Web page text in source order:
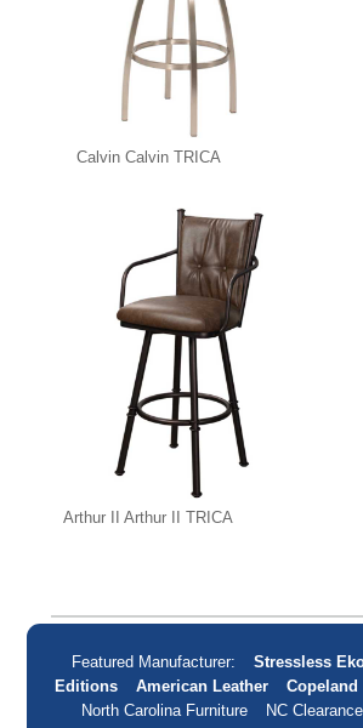
Calvin Calvin TRICA
Arthur II Arthur II TRICA
Featured Manufacturer: Stressless
Editions
American Leather Copeland
North Carolina Furniture
NC